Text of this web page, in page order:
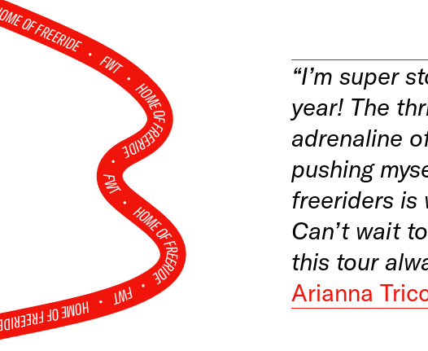
“I’m super
year! The
adrenaline
pushing
freeriders is
Can’t wait
this tour
Arianna
OF FREERIDE•FWT •
HOME OF FREERIDE
•
FWT •
HOME OF FREERIDE
•
FWT •
OF FREERIDE